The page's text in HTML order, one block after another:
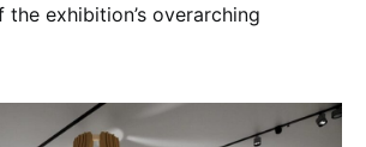
the exhibition’s overarching